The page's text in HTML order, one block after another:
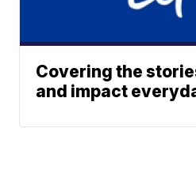
Covering the
and impact